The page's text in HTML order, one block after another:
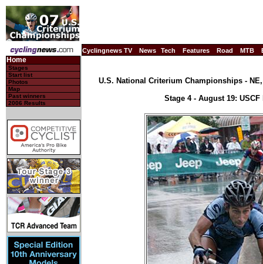
Cyclingnews TV News Tech Features Road MTB
Home
Stages
Start list
Photos
Map
Past winners
2006 Results
U.S. National Criterium Championships -
Stage 4 - August 19: